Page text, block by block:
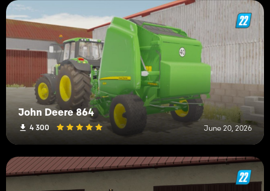
John Deere 864
4 300 June 20, 2026